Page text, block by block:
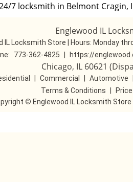
7 locksmith in Belmont Cragin,
Englewood IL
IL Locksmith Store | Hours: Monday
773-362-4825 https://
Chicago, IL 60621
Commercial Automotive
Terms & Conditions
© Englewood IL Locksmith